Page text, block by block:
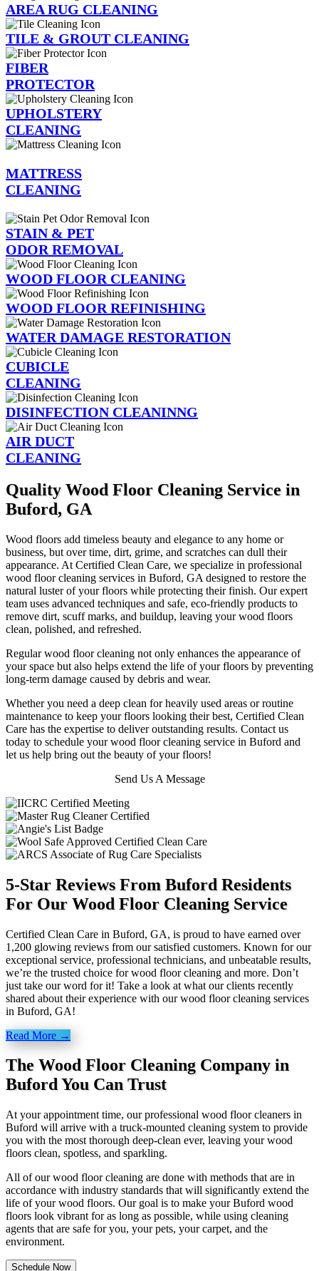
AREA RUG CLEANING
TILE & GROUT CLEANING
FIBER
PROTECTOR
UPHOLSTERY
CLEANING
MATTRESS
CLEANING
STAIN & PET
ODOR REMOVAL
WOOD FLOOR CLEANING
WOOD FLOOR REFINISHING
WATER DAMAGE RESTORATION
CUBICLE
CLEANING
DISINFECTION CLEANINNG
AIR DUCT
CLEANING
Quality Wood Floor Cleaning Service in
Buford, GA
Wood floors add timeless beauty and elegance to any home or
business, but over time, dirt, grime, and scratches can dull their
appearance. At Certified Clean Care, we specialize in professional
wood floor cleaning services in Buford, GA designed to restore the
natural luster of your floors while protecting their finish. Our expert
team uses advanced techniques and safe, eco-friendly products to
remove dirt, scuff marks, and buildup, leaving your wood floors
clean, polished, and refreshed.
Regular wood floor cleaning not only enhances the appearance of
your space but also helps extend the life of your floors by preventing
long-term damage caused by debris and wear.
Whether you need a deep clean for heavily used areas or routine
maintenance to keep your floors looking their best, Certified Clean
Care has the expertise to deliver outstanding results. Contact us
today to schedule your wood floor cleaning service in Buford and
let us help bring out the beauty of your floors!
Send Us A Message
5-Star Reviews From Buford Residents
For Our Wood Floor Cleaning Service
Certified Clean Care in Buford, GA, is proud to have earned over
1,200 glowing reviews from our satisfied customers. Known for our
exceptional service, professional technicians, and unbeatable results,
we’re the trusted choice for wood floor cleaning and more. Don’t
just take our word for it! Take a look at what our clients recently
shared about their experience with our wood floor cleaning services
in Buford, GA!
Read More →
The Wood Floor Cleaning Company in
Buford You Can Trust
At your appointment time, our professional wood floor cleaners in
Buford will arrive with a truck-mounted cleaning system to provide
you with the most thorough deep-clean ever, leaving your wood
floors clean, spotless, and sparkling.
All of our wood floor cleaning are done with methods that are in
accordance with industry standards that will significantly extend the
life of your wood floors. Our goal is to make your Buford wood
floors look vibrant for as long as possible, while using cleaning
agents that are safe for you, your pets, your carpet, and the
environment.
Schedule Now